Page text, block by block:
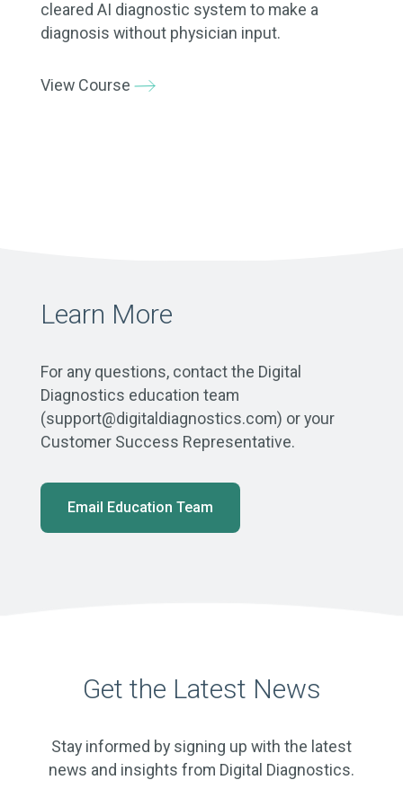
cleared AI diagnostic system to make a
diagnosis without physician input.
View Course
Learn More
For any questions, contact the Digital
Diagnostics education team
(support@digitaldiagnostics.com) or your
Customer Success Representative.
Email Education Team
Get the Latest News
Stay informed by signing up with the latest
news and insights from Digital Diagnostics.